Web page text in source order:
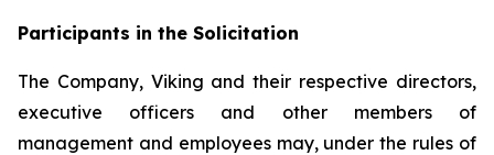
Participants in the Solicitation
The Company, Viking and their respective directors,
executive officers and other members of
management and employees may, under the rules of